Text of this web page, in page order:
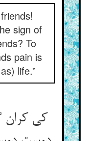
sign of
To
pain is
life.”
کی کران